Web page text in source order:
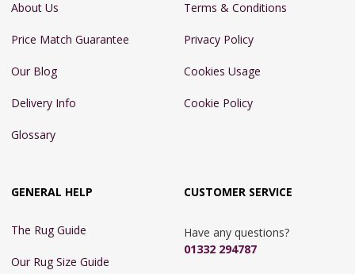
About Us
Price Match Guarantee
Our Blog
Delivery Info
Glossary
Terms & Conditions
Privacy Policy
Cookies Usage
Cookie Policy
GENERAL HELP
The Rug Guide
Our Rug Size Guide
CUSTOMER SERVICE
Have any questions?
01332 294787